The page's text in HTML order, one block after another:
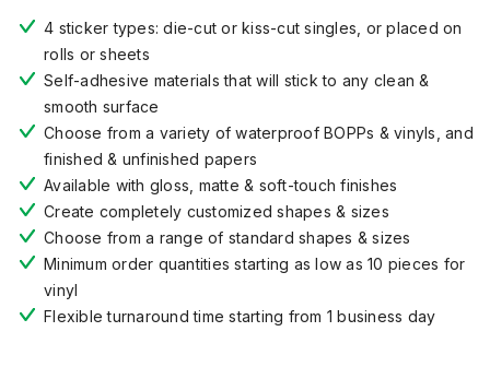
4 sticker types: die-cut or kiss-cut singles, or placed on
rolls or sheets
Self-adhesive materials that will stick to any clean &
smooth surface
Choose from a variety of waterproof BOPPs & vinyls, and
finished & unfinished papers
Available with gloss, matte & soft-touch finishes
Create completely customized shapes & sizes
Choose from a range of standard shapes & sizes
Minimum order quantities starting as low as 10 pieces for
vinyl
Flexible turnaround time starting from 1 business day